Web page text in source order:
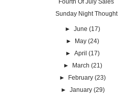
Fourth Of July Sales
Sunday Night Thought
►June (17)
►
May (24)
►April (17)
►
March (21)
►
February (23)
► January (29)